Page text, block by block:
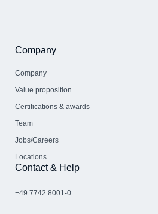
Company
Company
Value proposition
Certifications & awards
Team
Jobs/Careers
Locations
Contact & Help
+49 7742 8001-0